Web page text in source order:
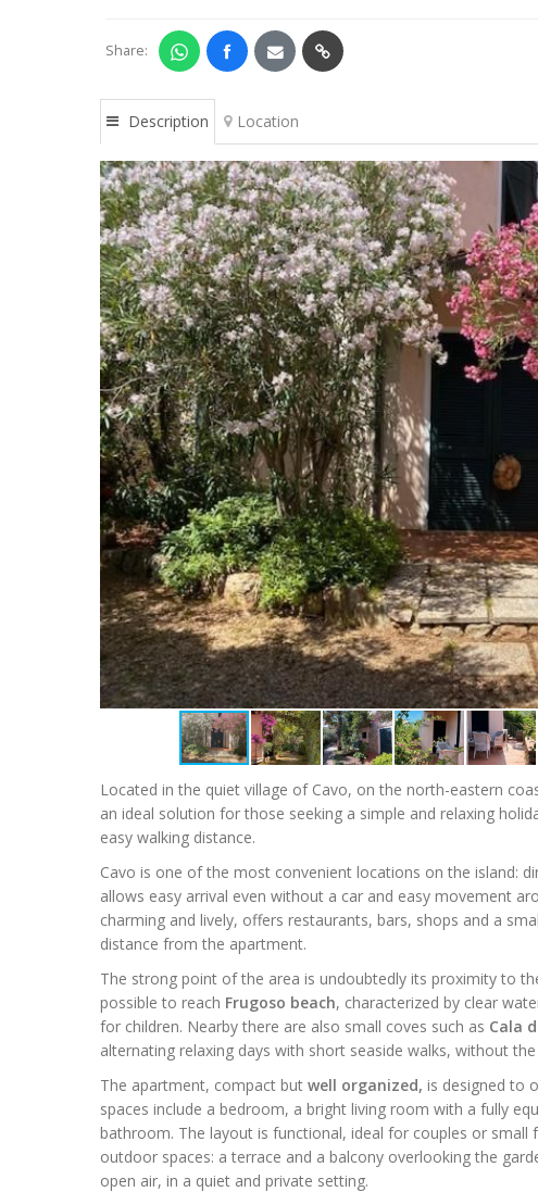
Share:
Description Location
Located in the quiet village of Cavo, on the north-eastern
an ideal solution for those seeking a simple and relaxing
easy walking distance.
Cavo is one of the most convenient locations on the island:
allows easy arrival even without a car and easy movement
charming and lively, offers restaurants, bars, shops and a
distance from the apartment.
The strong point of the area is undoubtedly its proximity to
possible to reach Frugoso beach, characterized by clear
for children. Nearby there are also small coves such as Cala
alternating relaxing days with short seaside walks, without
The apartment, compact but well organized, is designed to
spaces include a bedroom, a bright living room with a fully
bathroom. The layout is functional, ideal for couples or small
outdoor spaces: a terrace and a balcony overlooking the
open air, in a quiet and private setting.